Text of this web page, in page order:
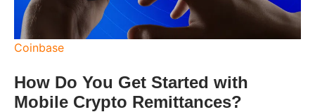
Coinbase
How Do You Get Started with
Mobile Crypto Remittances?